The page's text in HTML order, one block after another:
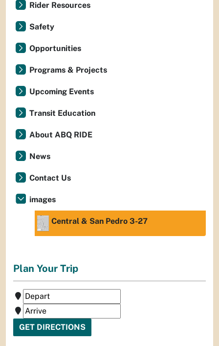
Rider Resources
Safety
Opportunities
Programs & Projects
Upcoming Events
Transit Education
About ABQ RIDE
News
Contact Us
images
Central & San Pedro 3-27
Plan Your Trip